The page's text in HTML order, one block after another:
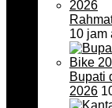
10 jam
Bupati
2026